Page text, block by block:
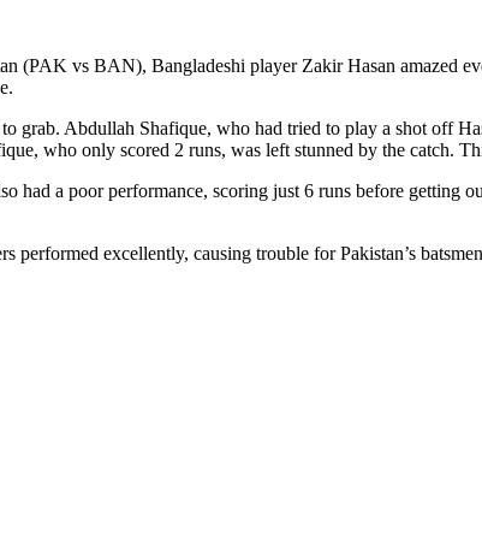
(PAK vs BAN), Bangladeshi player Zakir Hasan amazed
grab. Abdullah Shafique, who had tried to play a shot off
who only scored 2 runs, was left stunned by the catch.
had a poor performance, scoring just 6 runs before
excellently, causing trouble for Pakistan’s